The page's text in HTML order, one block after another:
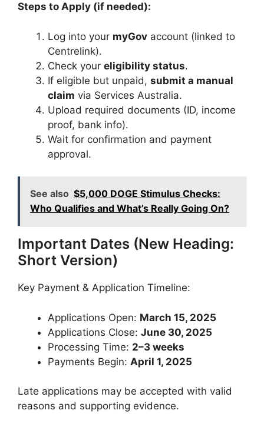
Steps to Apply (if needed):
Log into your myGov account (linked to
Centrelink).
Check your eligibility status.
If eligible but unpaid, submit a manual
claim via Services Australia.
Upload required documents (ID, income
proof, bank info).
Wait for confirmation and payment
approval.
See also $5,000 DOGE Stimulus Checks:
Who Qualifies and What’s Really Going On?
Important Dates (New Heading:
Short Version)
Key Payment & Application Timeline:
Applications Open: March 15, 2025
Applications Close: June 30, 2025
Processing Time: 2–3 weeks
Payments Begin: April 1, 2025
Late applications may be accepted with valid
reasons and supporting evidence.